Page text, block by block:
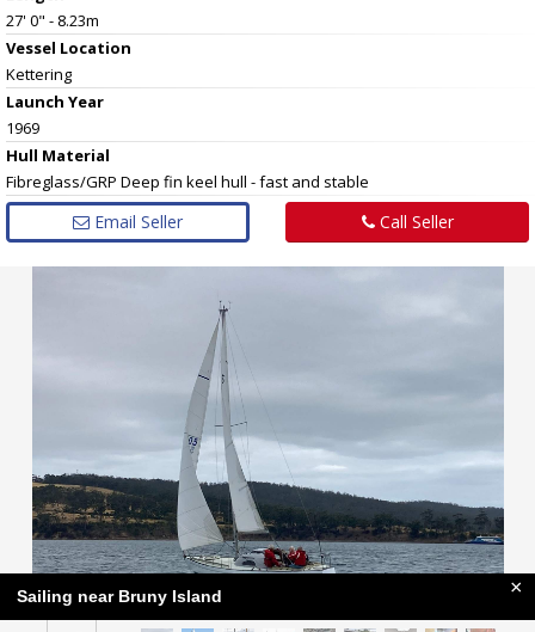
27' 0" - 8.23m
Vessel Location
Kettering
Launch Year
1969
Hull Material
Fibreglass/GRP Deep fin keel hull - fast and stable
Email Seller Call Seller
Sailing near Bruny Island ×